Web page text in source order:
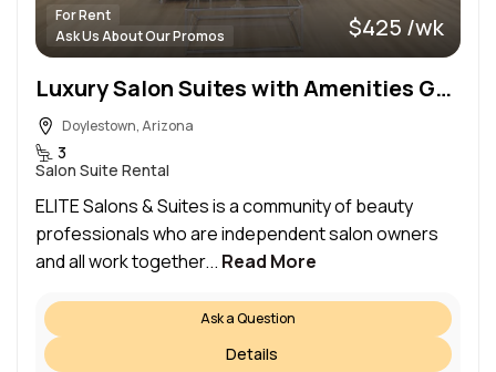
For Rent
Ask Us About Our Promos
$425 /wk
Luxury Salon Suites with Amenities Galore
Doylestown, Arizona
3
Salon Suite Rental
ELITE Salons & Suites is a community of beauty
professionals who are independent salon owners
and all work together... Read More
Ask a Question
Details